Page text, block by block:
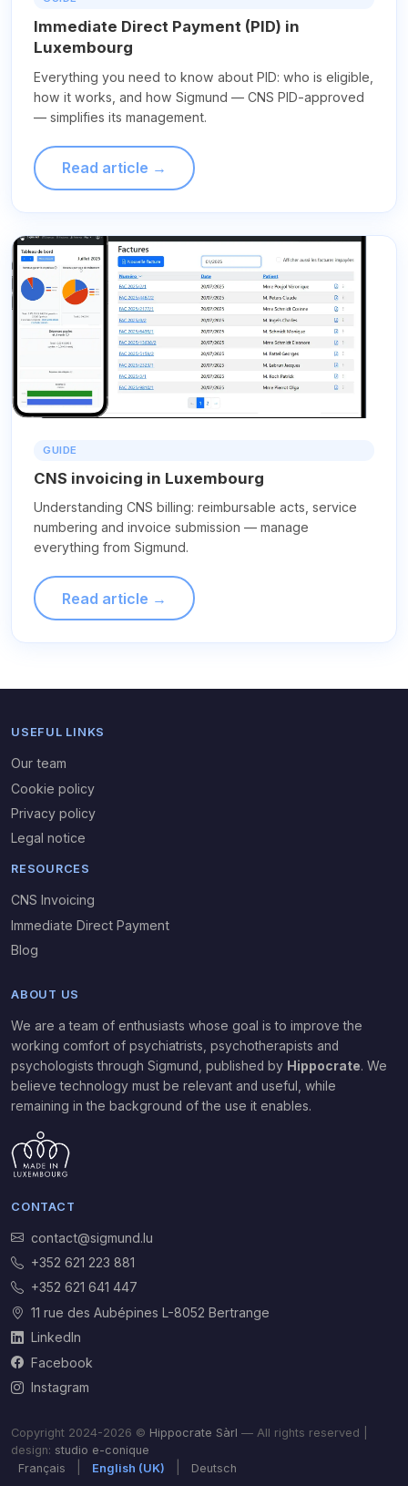
Immediate Direct Payment (PID) in
Luxembourg
Everything you need to know about PID: who is eligible,
how it works, and how Sigmund — CNS PID-approved
— simplifies its management.
Read article →
GUIDE
CNS invoicing in Luxembourg
Understanding CNS billing: reimbursable acts, service
numbering and invoice submission — manage
everything from Sigmund.
Read article →
USEFUL LINKS
Our team
Cookie policy
Privacy policy
Legal notice
RESOURCES
CNS Invoicing
Immediate Direct Payment
Blog
ABOUT US
We are a team of enthusiasts whose goal is to improve the
working comfort of psychiatrists, psychotherapists and
psychologists through Sigmund, published by Hippocrate. We
believe technology must be relevant and useful, while
remaining in the background of the use it enables.
CONTACT
contact@sigmund.lu
+352 621 223 881
+352 621 641 447
11 rue des Aubépines L-8052 Bertrange
LinkedIn
Facebook
Instagram
Copyright 2024-2026 © Hippocrate Sàrl — All rights reserved |
design: studio e-conique
Français
English (UK) Deutsch